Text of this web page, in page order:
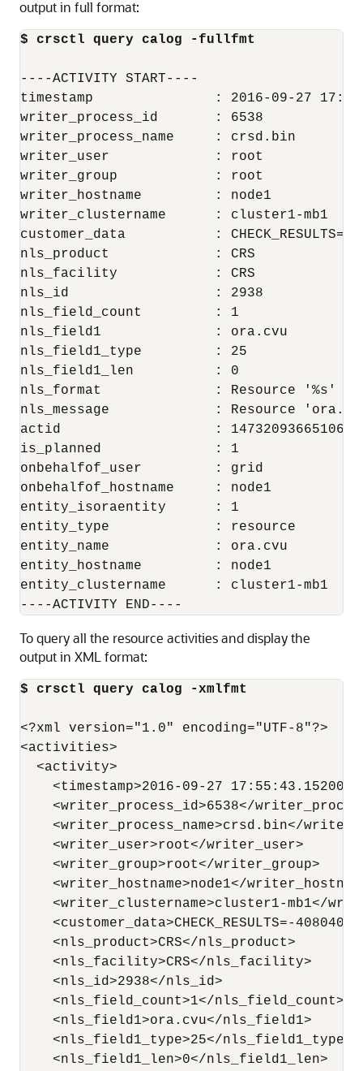
output in full format:
$ crsctl query calog -fullfmt
----ACTIVITY START----
timestamp               : 2016-09-27
writer_process_id       : 6538
writer_process_name     : crsd.bin
writer_user             : root
writer_group            : root
writer_hostname         : node1
writer_clustername      : cluster1-mb1
customer_data           : CHECK_RESULTS=-
nls_product             : CRS
nls_facility            : CRS
nls_id                  : 2938
nls_field_count         : 1
nls_field1              : ora.cvu
nls_field1_type         : 25
nls_field1_len          : 0
nls_format              : Resource '%s' has
nls_message             : Resource
actid                   :
is_planned              : 1
onbehalfof_user         : grid
onbehalfof_hostname     : node1
entity_isoraentity      : 1
entity_type             : resource
entity_name             : ora.cvu
entity_hostname         : node1
entity_clustername      : cluster1-mb1
----ACTIVITY END----
To query all the resource activities and display the
output in XML format:
$ crsctl query calog -xmlfmt
<?xml version="1.0" encoding="UTF-8"?>
<activities>
  <activity>
<timestamp>2016-09-27
<writer_process_id>6538</
<writer_process_name>crsd.bin</
    <writer_user>root</writer_user>
    <writer_group>root</writer_group>
<writer_hostname>node1</
<writer_clustername>cluster1-mb1</
<customer_data>CHECK_RESULTS=-
    <nls_product>CRS</nls_product>
    <nls_facility>CRS</nls_facility>
    <nls_id>2938</nls_id>
    <nls_field_count>1</nls_field_count>
    <nls_field1>ora.cvu</nls_field1>
    <nls_field1_type>25</nls_field1_type>
    <nls_field1_len>0</nls_field1_len>